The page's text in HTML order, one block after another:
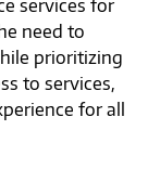
services for
need to
prioritizing
to services,
for all